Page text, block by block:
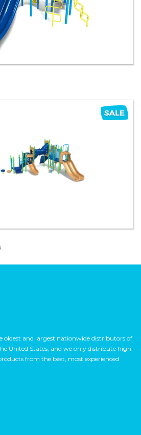
oldest and largest nationwide distributors of
United States, and we only distribute high
from the best, most experienced